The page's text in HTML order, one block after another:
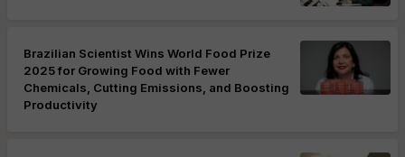
Brazilian Scientist Wins World Food Prize
2025 for Growing Food with Fewer
Chemicals, Cutting Emissions, and Boosting
Productivity